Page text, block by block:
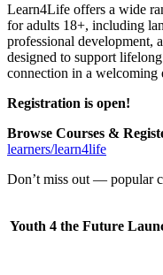
Learn4Life offers a wide
for adults 18+, including
professional development,
designed to support
connection in a welcoming
Registration is open!
Browse Courses &
learners/learn4life
Don’t miss out — popular
Youth 4 the Future